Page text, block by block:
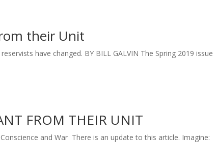
their Unit
have changed. BY BILL GALVIN The Spring 2019 issue
FROM THEIR UNIT
and War There is an update to this article. Imagine: